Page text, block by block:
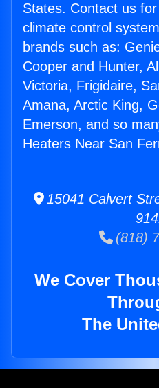
States. Contact us
climate control
brands such as:
Cooper and Hunter,
Victoria, Frigidaire,
Amana, Arctic King,
Emerson, and so
Heaters Near San
15041 Calvert
(818)
We Cover
The